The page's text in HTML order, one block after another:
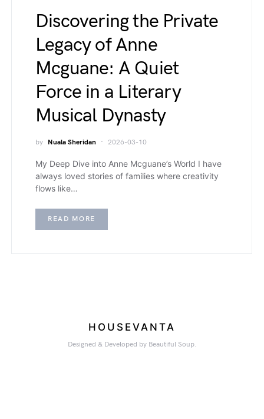
Discovering the Private
Legacy of Anne
Mcguane: A Quiet
Force in a Literary
Musical Dynasty
by Nuala Sheridan 2026-03-10
My Deep Dive into Anne Mcguane’s World I have
always loved stories of families where creativity
flows like…
READ MORE
HOUSEVANTA
Designed & Developed by Beautiful Soup.